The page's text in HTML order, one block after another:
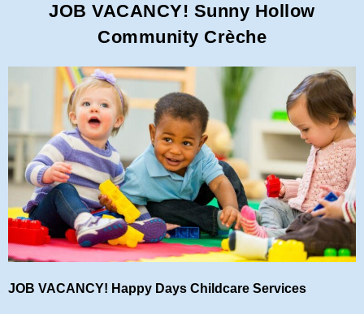
JOB VACANCY! Sunny Hollow
Community Crèche
JOB VACANCY! Happy Days Childcare Services